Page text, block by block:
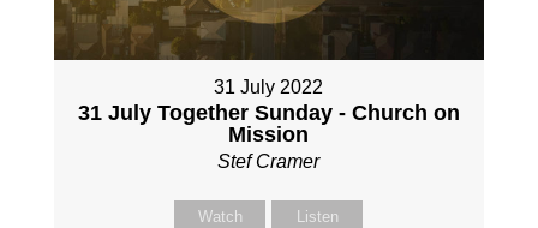
31 July 2022
31 July Together Sunday - Church on
Mission
Stef Cramer
Watch Listen